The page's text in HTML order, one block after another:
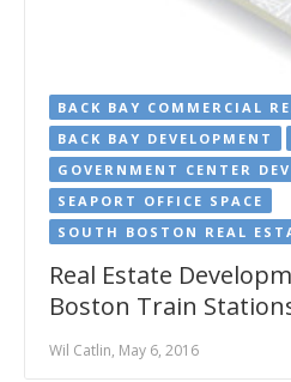
BACK BAY COMMERCIAL
BACK BAY DEVELOPMENT
GOVERNMENT CENTER
SEAPORT OFFICE SPACE
SOUTH BOSTON REAL
Real Estate
Boston Train
Wil Catlin, May 6, 2016